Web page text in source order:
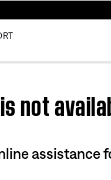
not
assistance